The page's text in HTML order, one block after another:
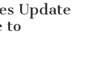
Update
to